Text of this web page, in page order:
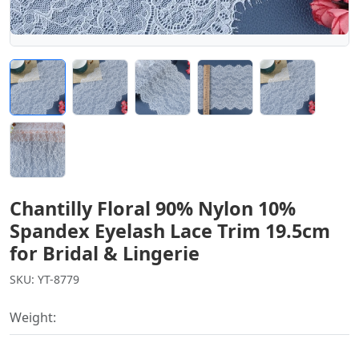
Chantilly Floral 90% Nylon 10%
Spandex Eyelash Lace Trim 19.5cm
for Bridal & Lingerie
SKU: YT-8779
Weight: